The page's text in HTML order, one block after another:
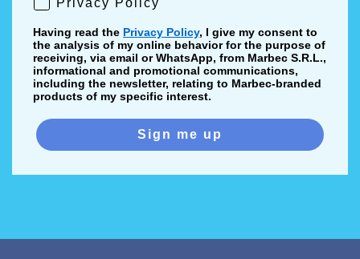
Having read the Privacy Policy, I give my consent to
the analysis of my online behavior for the purpose of
receiving, via email or WhatsApp, from Marbec S.R.L.,
informational and promotional communications,
including the newsletter, relating to Marbec-branded
products of my specific interest.
Sign me up